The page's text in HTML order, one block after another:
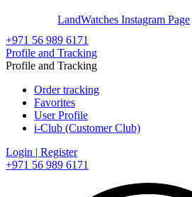
LandWatches Instagram Page
+971 56 989 6171
Profile and Tracking
Profile and Tracking
Order tracking
Favorites
User Profile
i-Club (Customer Club)
Login | Register
+971 56 989 6171